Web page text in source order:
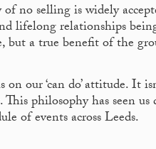
no selling is widely
lifelong relationships
a true benefit of the
our ‘can do’ attitude. It
philosophy has seen
of events across Leeds.